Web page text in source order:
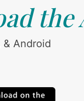
the
& Android